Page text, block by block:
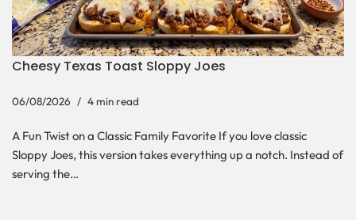
Cheesy Texas Toast Sloppy Joes
06/08/2026 4 min read
A Fun Twist on a Classic Family Favorite If you love classic
Sloppy Joes, this version takes everything up a notch. Instead of
serving the…